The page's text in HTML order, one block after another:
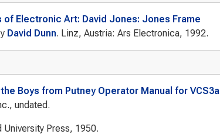
Electronic Art: David Jones: Jones Frame
David Dunn. Linz, Austria: Ars Electronica, 1992.
Boys from Putney Operator Manual for VCS3a
undated.
University Press, 1950.